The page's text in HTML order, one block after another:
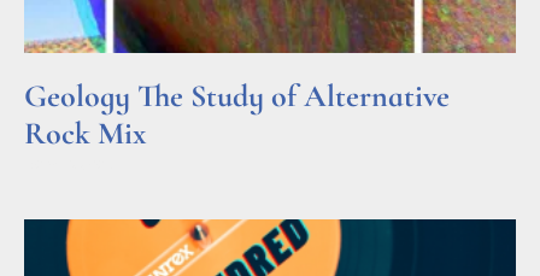
Geology The Study of Alternative
Rock Mix